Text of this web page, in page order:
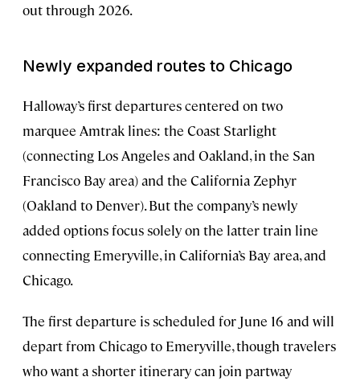
out through 2026.
Newly expanded routes to Chicago
Halloway’s first departures centered on two
marquee Amtrak lines: the Coast Starlight
(connecting Los Angeles and Oakland, in the San
Francisco Bay area) and the California Zephyr
(Oakland to Denver). But the company’s newly
added options focus solely on the latter train line
connecting Emeryville, in California’s Bay area, and
Chicago.
The first departure is scheduled for June 16 and will
depart from Chicago to Emeryville, though travelers
who want a shorter itinerary can join partway